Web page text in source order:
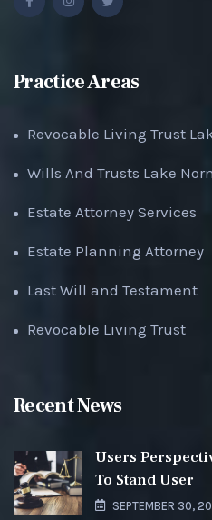
Practice Areas
Revocable Living Trust
Wills And Trusts Lake
Estate Attorney Services
Estate Planning Attorney
Last Will and Testament
Revocable Living Trust
Recent News
Users
To Stand User
SEPTEMBER 30,